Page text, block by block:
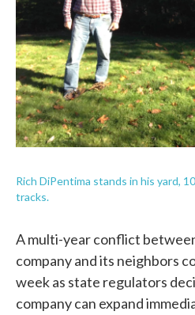
Rich DiPentima stands in his yard,
tracks.
A multi-year conflict
company and its neighbors
week as state regulators
company can expand